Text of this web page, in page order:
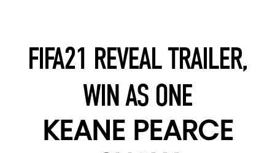
FIFA21 REVEAL TRAILER,
WIN AS ONE
KEANE PEARCE